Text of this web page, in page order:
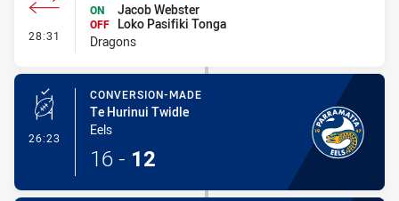
28:31 - Interchange #2
ON
Jacob Webster
OFF
Loko Pasifiki Tonga
Dragons
26:23 - Conversion-Made
CONVERSION-MADE
Te Hurinui Twidle
Eels
16 - 12